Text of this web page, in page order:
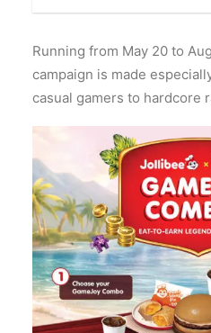
Running from May 20 to
campaign is made
casual gamers to hardcore